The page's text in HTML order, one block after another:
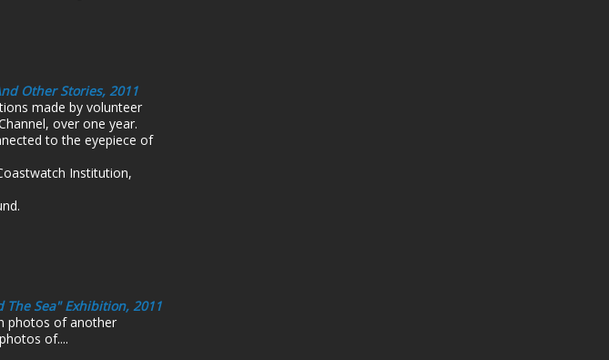
Other Stories, 2011
made by volunteer
over one year.
to the eyepiece of
Institution,
Sea" Exhibition, 2011
photos of another
of....